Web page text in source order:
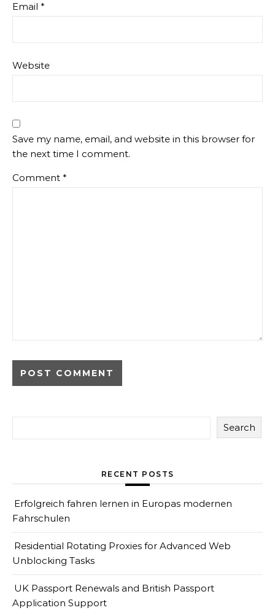
Email *
Website
Save my name, email, and website in this browser for
the next time I comment.
Comment *
Search
RECENT POSTS
Erfolgreich fahren lernen in Europas modernen
Fahrschulen
Residential Rotating Proxies for Advanced Web
Unblocking Tasks
UK Passport Renewals and British Passport
Application Support